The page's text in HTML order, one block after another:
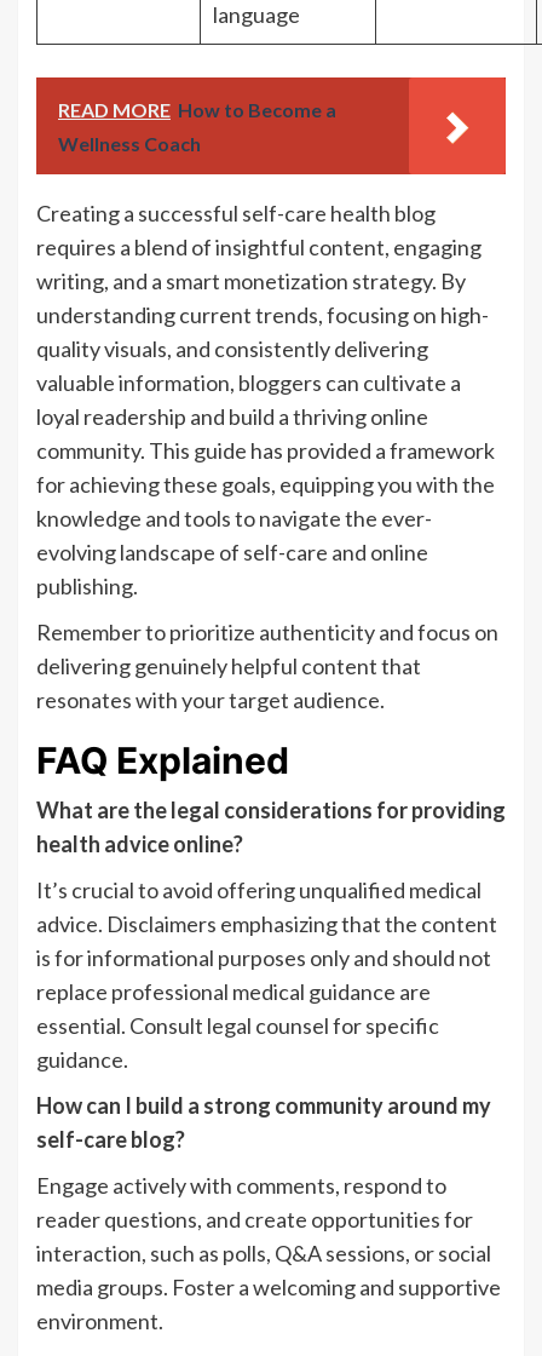
language
READ MORE How to Become a
Wellness Coach
Creating a successful self-care health blog
requires a blend of insightful content, engaging
writing, and a smart monetization strategy. By
understanding current trends, focusing on high-
quality visuals, and consistently delivering
valuable information, bloggers can cultivate a
loyal readership and build a thriving online
community. This guide has provided a framework
for achieving these goals, equipping you with the
knowledge and tools to navigate the ever-
evolving landscape of self-care and online
publishing.
Remember to prioritize authenticity and focus on
delivering genuinely helpful content that
resonates with your target audience.
FAQ Explained
What are the legal considerations for providing
health advice online?
It’s crucial to avoid offering unqualified medical
advice. Disclaimers emphasizing that the content
is for informational purposes only and should not
replace professional medical guidance are
essential. Consult legal counsel for specific
guidance.
How can I build a strong community around my
self-care blog?
Engage actively with comments, respond to
reader questions, and create opportunities for
interaction, such as polls, Q&A sessions, or social
media groups. Foster a welcoming and supportive
environment.